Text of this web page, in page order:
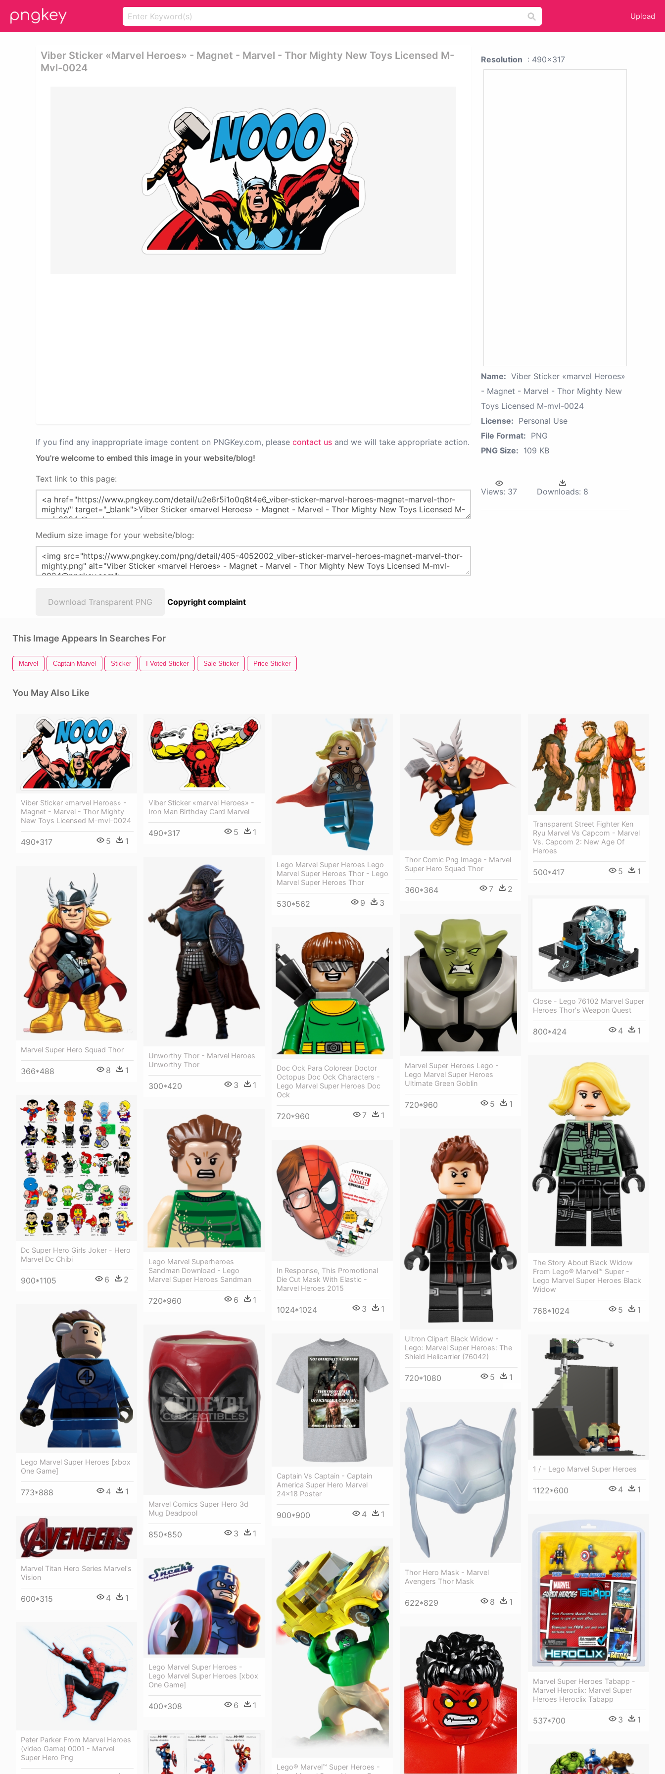
Upload
Viber Sticker «marvel Heroes» - Magnet - Marvel - Thor Mighty New Toys Licensed M-
Mvl-0024
If you find any inappropriate image content on PNGKey.com, please contact us and we will take appropriate action.
You're welcome to embed this image in your website/blog!
Text link to this page:
Medium size image for your website/blog:
Download Transparent PNG Copyright complaint
Resolution : 490x317
Name: Viber Sticker «marvel Heroes»
- Magnet - Marvel - Thor Mighty New
Toys Licensed M-mvl-0024
License: Personal Use
File Format: PNG
PNG Size: 109 KB
Views: 37 Downloads: 8
This Image Appears In Searches For
Marvel Captain Marvel Sticker I Voted Sticker Sale Sticker Price Sticker
You May Also Like
Viber Sticker «marvel Heroes» -
Magnet - Marvel - Thor Mighty
New Toys Licensed M-mvl-0024
490*317 5 1
Viber Sticker «marvel Heroes» -
Iron Man Birthday Card Marvel
490*317 5 1
Lego Marvel Super Heroes Lego
Marvel Super Heroes Thor - Lego
Marvel Super Heroes Thor
530*562 9 3
Thor Comic Png Image - Marvel
Super Hero Squad Thor
360*364 7 2
Transparent Street Fighter Ken
Ryu Marvel Vs Capcom - Marvel
Vs. Capcom 2: New Age Of
Heroes
500*417 5 1
Unworthy Thor - Marvel Heroes
Unworthy Thor
300*420 3 1
Marvel Super Hero Squad Thor
366*488 8 1
Close - Lego 76102 Marvel Super
Heroes Thor's Weapon Quest
800*424 4 1
Marvel Super Heroes Lego -
Lego Marvel Super Heroes
Ultimate Green Goblin
720*960 5 1
Doc Ock Para Colorear Doctor
Octopus Doc Ock Characters -
Lego Marvel Super Heroes Doc
Ock
720*960 7 1
The Story About Black Widow
From Lego® Marvel™ Super -
Lego Marvel Super Heroes Black
Widow
768*1024 5 1
Dc Super Hero Girls Joker - Hero
Marvel Dc Chibi
900*1105 6 2
Lego Marvel Superheroes
Sandman Download - Lego
Marvel Super Heroes Sandman
720*960 6 1
Ultron Clipart Black Widow -
Lego: Marvel Super Heroes: The
Shield Helicarrier (76042)
720*1080 5 1
In Response, This Promotional
Die Cut Mask With Elastic -
Marvel Heroes 2015
1024*1024 3 1
Lego Marvel Super Heroes [xbox
One Game]
773*888 4 1
Marvel Comics Super Hero 3d
Mug Deadpool
850*850 3 1
Captain Vs Captain - Captain
America Super Hero Marvel
24x18 Poster
900*900 4 1
1 / - Lego Marvel Super Heroes
1122*600 4 1
Thor Hero Mask - Marvel
Avengers Thor Mask
622*829 8 1
Marvel Super Heroes Tabapp -
Marvel Heroclix: Marvel Super
Heroes Heroclix Tabapp
537*700 3 1
Marvel Titan Hero Series Marvel's
Vision
600*315 4 1
Lego® Marvel™ Super Heroes -
Lego Marvel Super Heroes -
Lego Marvel Super Heroes [xbox
One Game]
400*308 6 1
Peter Parker From Marvel Heroes
(video Game) 0001 - Marvel
Super Hero Png